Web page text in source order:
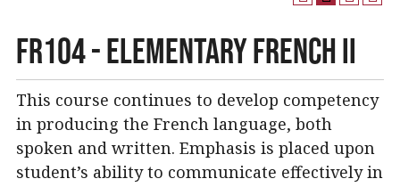
FR104 - Elementary French II
This course continues to develop competency
in producing the French language, both
spoken and written. Emphasis is placed upon
student’s ability to communicate effectively in